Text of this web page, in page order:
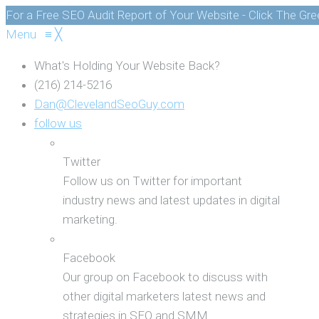
For a Free SEO Audit Report of Your Website - Click The
Menu ≡ ╳
What's Holding Your Website Back?
(216) 214-5216
Dan@ClevelandSeoGuy.com
follow us
Twitter
Follow us on Twitter for important
industry news and latest updates in digital
marketing.
Facebook
Our group on Facebook to discuss with
other digital marketers latest news and
strategies in SEO and SMM.